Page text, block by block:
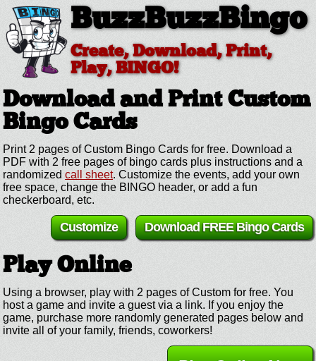
BuzzBuzzBingo
Create, Download, Print,
Play, BINGO!
Download and Print Custom
Bingo Cards
Print 2 pages of Custom Bingo Cards for free. Download a
PDF with 2 free pages of bingo cards plus instructions and a
randomized call sheet. Customize the events, add your own
free space, change the BINGO header, or add a fun
checkerboard, etc.
Download FREE Bingo Cards
Customize
Play Online
Using a browser, play with 2 pages of Custom for free. You
host a game and invite a guest via a link. If you enjoy the
game, purchase more randomly generated pages below and
invite all of your family, friends, coworkers!